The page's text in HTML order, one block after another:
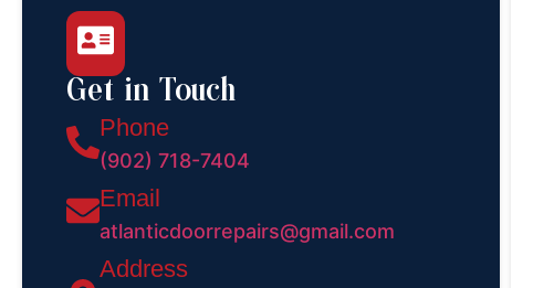
Get in Touch
Phone
(902) 718-7404
Email
atlanticdoorrepairs@gmail.com
Address